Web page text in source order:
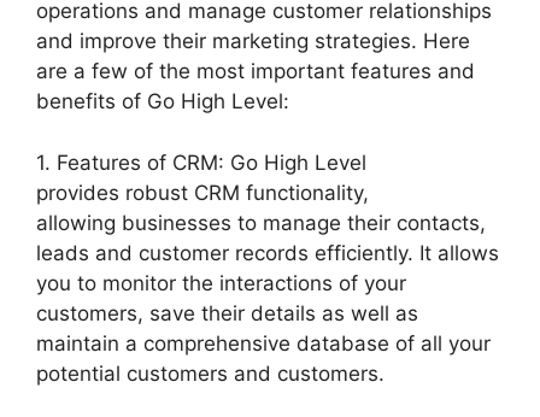
operations and manage customer relationships
and improve their marketing strategies. Here
are a few of the most important features and
benefits of Go High Level:
1. Features of CRM: Go High Level
provides robust CRM functionality,
allowing businesses to manage their contacts,
leads and customer records efficiently. It allows
you to monitor the interactions of your
customers, save their details as well as
maintain a comprehensive database of all your
potential customers and customers.